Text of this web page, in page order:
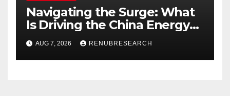
Navigating the Surge: What
Is Driving the China Energy
Drinks Market Growth
Through 2034?
AUG 7, 2026 RENUBRESEARCH